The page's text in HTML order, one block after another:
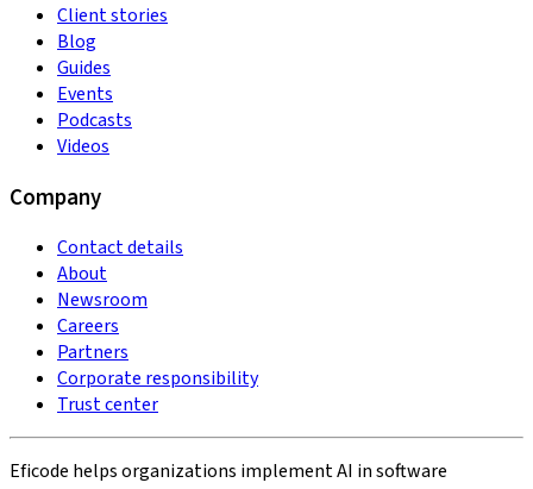
Client stories
Blog
Guides
Events
Podcasts
Videos
Company
Contact details
About
Newsroom
Careers
Partners
Corporate responsibility
Trust center
Eficode helps organizations implement AI in software